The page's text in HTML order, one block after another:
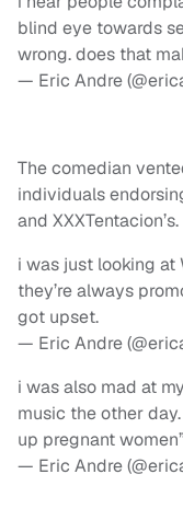
blind eye towards
wrong. does that
— Eric Andre
The comedian
individuals
and XXXTentacion’s.
i was just looking at
they’re always
got upset.
— Eric Andre
i was also mad at
music the other
up pregnant
— Eric Andre